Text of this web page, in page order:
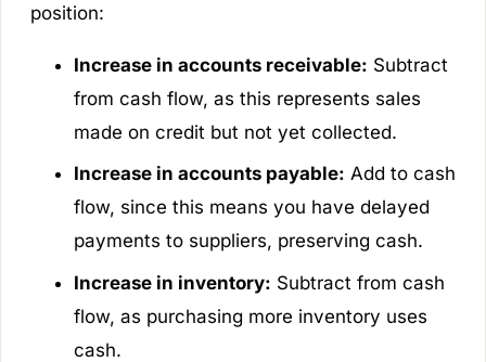
position:
Increase in accounts receivable: Subtract
from cash flow, as this represents sales
made on credit but not yet collected.
Increase in accounts payable: Add to cash
flow, since this means you have delayed
payments to suppliers, preserving cash.
Increase in inventory: Subtract from cash
flow, as purchasing more inventory uses
cash.